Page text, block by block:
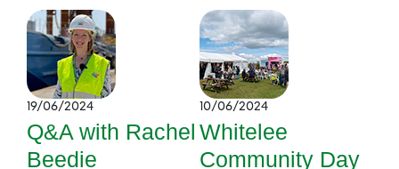
19/06/2024
Q&A with Rachel
Beedie
10/06/2024
Whitelee
Community Day